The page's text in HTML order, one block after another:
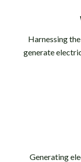
Harnessing
generate
Generating